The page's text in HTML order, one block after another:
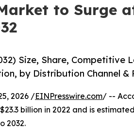
to Surge
Size, Share, Competitive
by Distribution Channel &
2026 /EINPresswire.com/ --
billion in 2022 and is
2032.